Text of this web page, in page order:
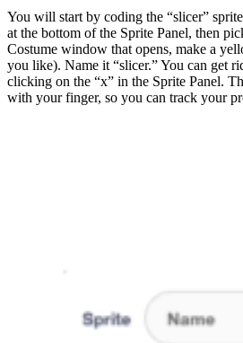
You will start by coding the “slicer”
at the bottom of the Sprite Panel, then
Costume window that opens, make a
you like). Name it “slicer.” You can get
clicking on the “x” in the Sprite Panel.
with your finger, so you can track your